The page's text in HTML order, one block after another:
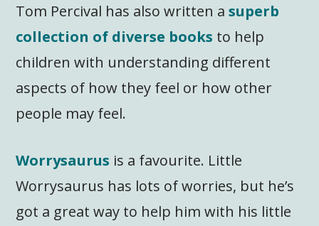
Tom Percival has also written asuperb
collection of diverse books to help
children with understanding different
aspects of how they feel or how other
people may feel.
Worrysaurus is a favourite. Little
Worrysaurus has lots of worries, but he’s
got a great way to help him with his little